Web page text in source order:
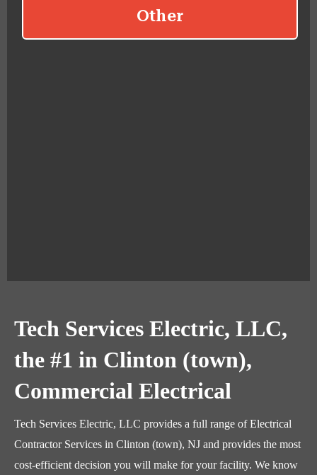
Tech Services Electric, LLC,
the #1 in Clinton (town),
Commercial Electrical
Tech Services Electric, LLC provides a full range of Electrical
Contractor Services in Clinton (town), NJ and provides the most
cost-efficient decision you will make for your facility. We know